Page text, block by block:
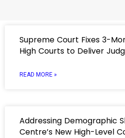
Supreme Court Fixes 3-
High Courts to Deliver
READ MORE »
Addressing Demographic
Centre’s New High-Level